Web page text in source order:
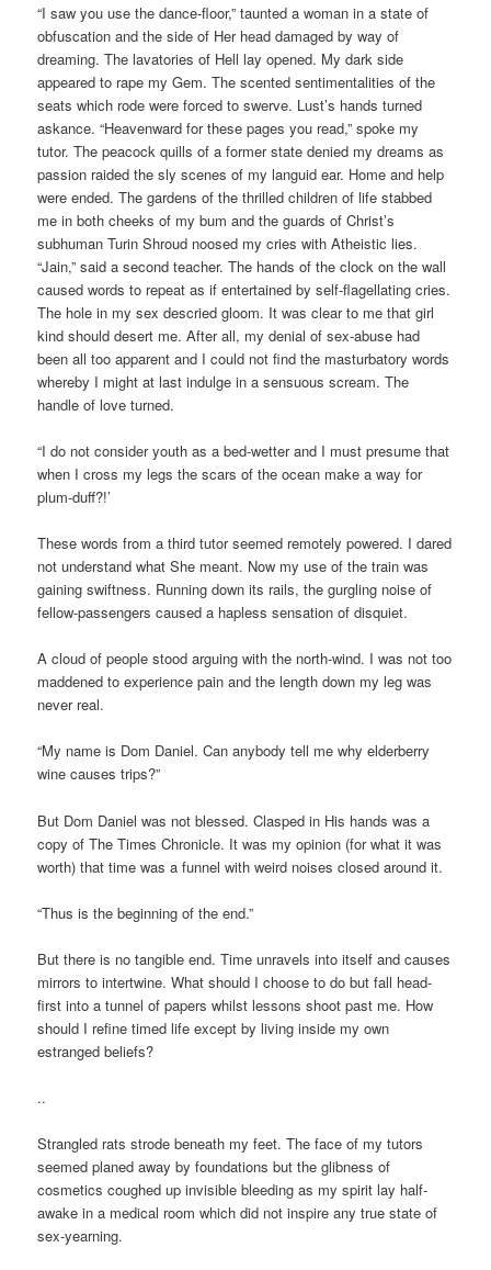
“I saw you use the dance-floor,” taunted a woman in a state of
obfuscation and the side of Her head damaged by way of
dreaming. The lavatories of Hell lay opened. My dark side
appeared to rape my Gem. The scented sentimentalities of the
seats which rode were forced to swerve. Lust’s hands turned
askance. “Heavenward for these pages you read,” spoke my
tutor. The peacock quills of a former state denied my dreams as
passion raided the sly scenes of my languid ear. Home and help
were ended. The gardens of the thrilled children of life stabbed
me in both cheeks of my bum and the guards of Christ’s
subhuman Turin Shroud noosed my cries with Atheistic lies.
“Jain,” said a second teacher. The hands of the clock on the wall
caused words to repeat as if entertained by self-flagellating cries.
The hole in my sex descried gloom. It was clear to me that girl
kind should desert me. After all, my denial of sex-abuse had
been all too apparent and I could not find the masturbatory words
whereby I might at last indulge in a sensuous scream. The
handle of love turned.
“I do not consider youth as a bed-wetter and I must presume that
when I cross my legs the scars of the ocean make a way for
plum-duff?!’
These words from a third tutor seemed remotely powered. I dared
not understand what She meant. Now my use of the train was
gaining swiftness. Running down its rails, the gurgling noise of
fellow-passengers caused a hapless sensation of disquiet.
A cloud of people stood arguing with the north-wind. I was not too
maddened to experience pain and the length down my leg was
never real.
“My name is Dom Daniel. Can anybody tell me why elderberry
wine causes trips?”
But Dom Daniel was not blessed. Clasped in His hands was a
copy of The Times Chronicle. It was my opinion (for what it was
worth) that time was a funnel with weird noises closed around it.
“Thus is the beginning of the end.”
But there is no tangible end. Time unravels into itself and causes
mirrors to intertwine. What should I choose to do but fall head-
first into a tunnel of papers whilst lessons shoot past me. How
should I refine timed life except by living inside my own
estranged beliefs?
..
Strangled rats strode beneath my feet. The face of my tutors
seemed planed away by foundations but the glibness of
cosmetics coughed up invisible bleeding as my spirit lay half-
awake in a medical room which did not inspire any true state of
sex-yearning.